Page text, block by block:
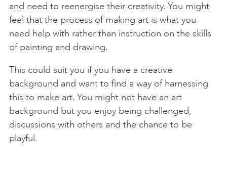
and need to reenergise their creativity. You might
feel that the process of making art is what you
need help with rather than instruction on the skills
of painting and drawing.
This could suit you if you have a creative
background and want to find a way of harnessing
this to make art. You might not have an art
background but you enjoy being challenged,
discussions with others and the chance to be
playful.